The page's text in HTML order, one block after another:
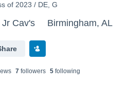
of 2023 / DE, G
Cav's Birmingham, AL
s 7followers 5following